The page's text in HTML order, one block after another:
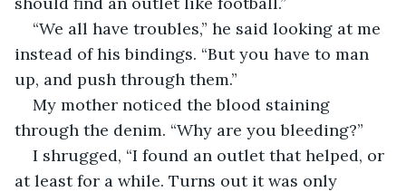
“We all have troubles,” he said looking at me
instead of his bindings. “But you have to man
up, and push through them.”
My mother noticed the blood staining
through the denim. “Why are you bleeding?”
I shrugged, “I found an outlet that helped, or
at least for a while. Turns out it was only